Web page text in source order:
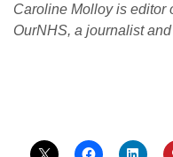
Caroline Molloy is editor
OurNHS, a journalist